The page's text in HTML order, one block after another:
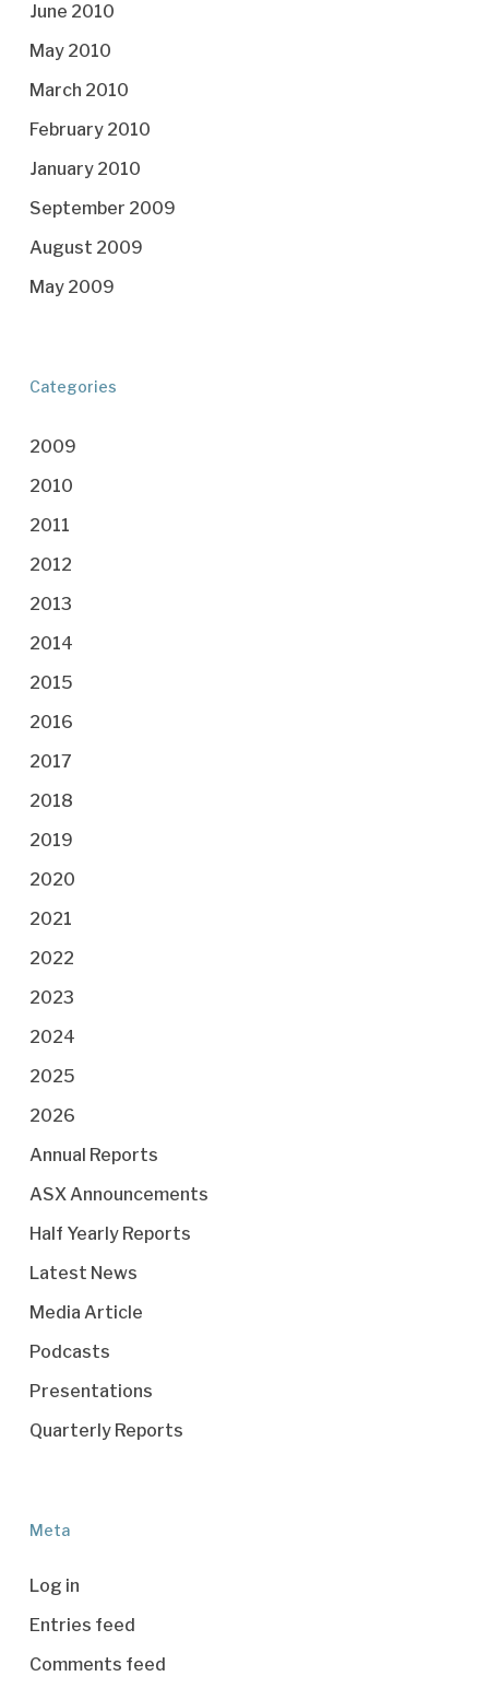
June 2010
May 2010
March 2010
February 2010
January 2010
September 2009
August 2009
May 2009
Categories
2009
2010
2011
2012
2013
2014
2015
2016
2017
2018
2019
2020
2021
2022
2023
2024
2025
2026
Annual Reports
ASX Announcements
Half Yearly Reports
Latest News
Media Article
Podcasts
Presentations
Quarterly Reports
Meta
Log in
Entries feed
Comments feed